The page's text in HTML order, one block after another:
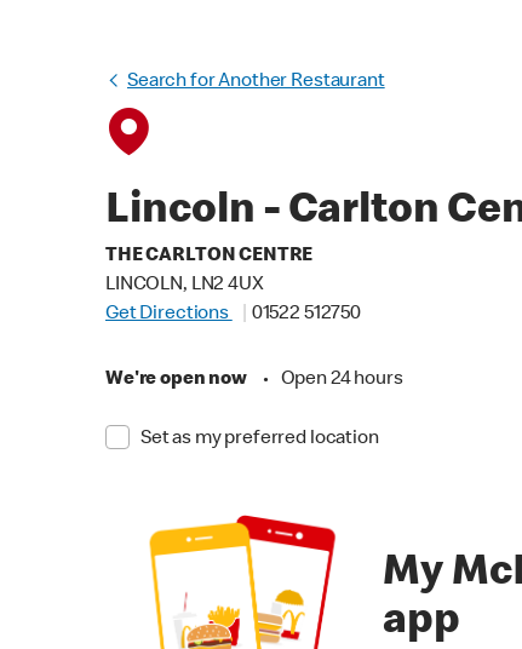
Search for Another Restaurant
Lincoln - Carlton
THE CARLTON CENTRE
LINCOLN, LN2 4UX
Get Directions
01522 512750
We're open now • Open 24 hours
Set as my preferred location
My
app